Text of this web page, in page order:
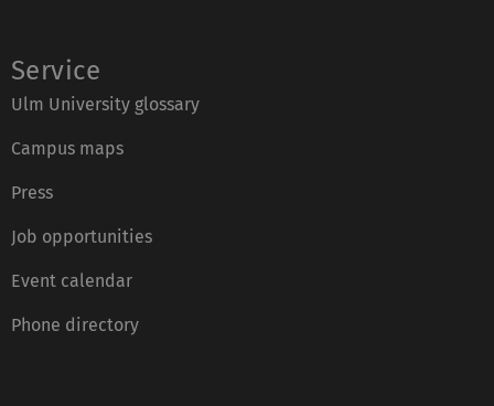
Service
Ulm University glossary
Campus maps
Press
Job opportunities
Event calendar
Phone directory